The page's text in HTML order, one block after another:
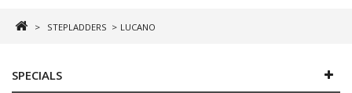
> STEPLADDERS > LUCANO
SPECIALS